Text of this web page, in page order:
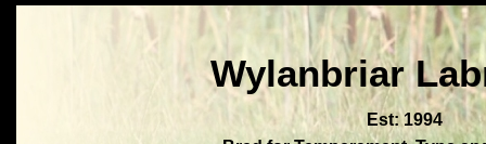
Wylanbriar
Est: 1994